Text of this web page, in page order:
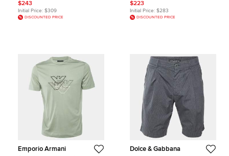
$243
Initial Price: $309
DISCOUNTED PRICE
$223
Initial Price: $283
DISCOUNTED PRICE
Emporio Armani Dolce & Gabbana